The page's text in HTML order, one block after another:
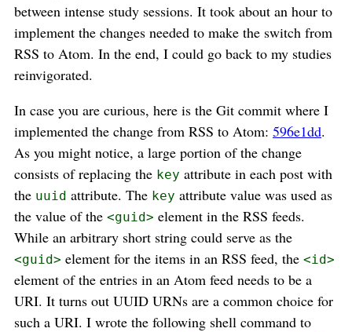
between intense study sessions. It took about an hour to
implement the changes needed to make the switch from
RSS to Atom. In the end, I could go back to my studies
reinvigorated.
In case you are curious, here is the Git commit where I
implemented the change from RSS to Atom: 596e1dd.
As you might notice, a large portion of the change
consists of replacing the key attribute in each post with
the uuid attribute. The key attribute value was used as
the value of the <guid> element in the RSS feeds.
While an arbitrary short string could serve as the
<guid> element for the items in an RSS feed, the <id>
element of the entries in an Atom feed needs to be a
URI. It turns out UUID URNs are a common choice for
such a URI. I wrote the following shell command to